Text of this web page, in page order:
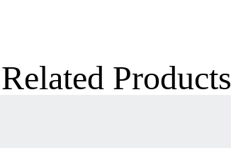
Related Products